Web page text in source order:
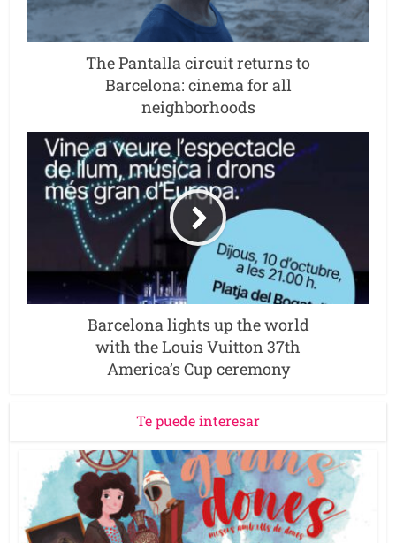
The Pantalla circuit returns to
Barcelona: cinema for all
neighborhoods
Barcelona lights up the world
with the Louis Vuitton 37th
America’s Cup ceremony
Te puede interesar